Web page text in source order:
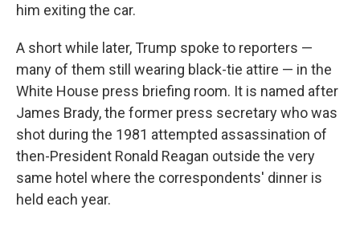
him exiting the car.
A short while later, Trump spoke to reporters —
many of them still wearing black-tie attire — in the
White House press briefing room. It is named after
James Brady, the former press secretary who was
shot during the 1981 attempted assassination of
then-President Ronald Reagan outside the very
same hotel where the correspondents' dinner is
held each year.